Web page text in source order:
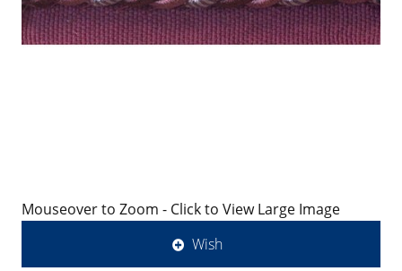
Mouseover to Zoom - Click to View Large Image
Wish